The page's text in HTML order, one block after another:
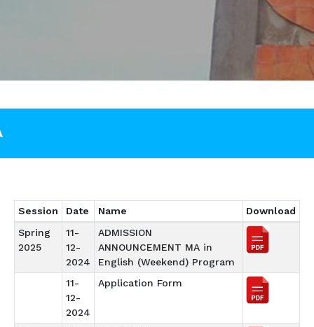
Session Date Name
Download
Spring
2025
11-
12-
2024
ADMISSION
ANNOUNCEMENT MA in
English (Weekend) Program
11-
12-
2024
Application Form